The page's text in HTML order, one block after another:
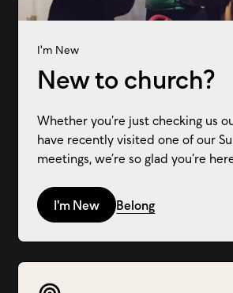
I'm New
New to church?
Whether you’re just checking us
have recently visited one of our
meetings, we’re so glad you’re
I'm New Belong